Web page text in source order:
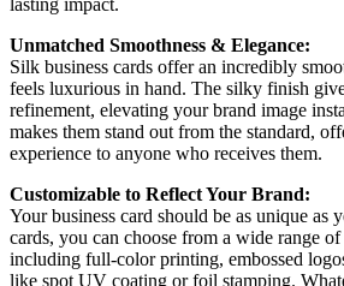
Unmatched Smoothness & Elegance:
Silk business cards offer an incredibly
feels luxurious in hand. The silky finish
refinement, elevating your brand image
makes them stand out from the standard,
experience to anyone who receives them.
Customizable to Reflect Your Brand:
Your business card should be as unique as
cards, you can choose from a wide range
including full-color printing, embossed
like spot UV coating or foil stamping.